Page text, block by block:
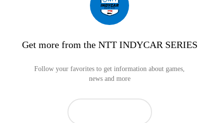
Get more from the NTT INDYCAR SERIES
Follow your favorites to get information about games,
news and more